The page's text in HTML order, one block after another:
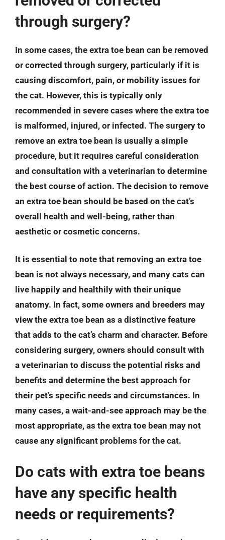
through surgery?
In some cases, the extra toe bean can be removed
or corrected through surgery, particularly if it is
causing discomfort, pain, or mobility issues for
the cat. However, this is typically only
recommended in severe cases where the extra toe
is malformed, injured, or infected. The surgery to
remove an extra toe bean is usually a simple
procedure, but it requires careful consideration
and consultation with a veterinarian to determine
the best course of action. The decision to remove
an extra toe bean should be based on the cat’s
overall health and well-being, rather than
aesthetic or cosmetic concerns.
It is essential to note that removing an extra toe
bean is not always necessary, and many cats can
live happily and healthily with their unique
anatomy. In fact, some owners and breeders may
view the extra toe bean as a distinctive feature
that adds to the cat’s charm and character. Before
considering surgery, owners should consult with
a veterinarian to discuss the potential risks and
benefits and determine the best approach for
their pet’s specific needs and circumstances. In
many cases, a wait-and-see approach may be the
most appropriate, as the extra toe bean may not
cause any significant problems for the cat.
Do cats with extra toe beans
have any specific health
needs or requirements?